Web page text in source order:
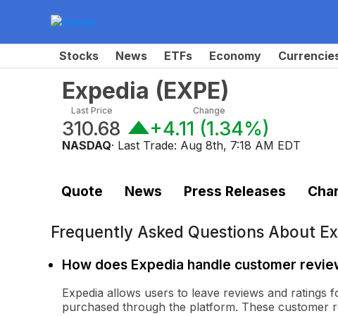
Stocks News ETFs Economy
Expedia (EXPE)
Last Price
310.68
Change
+4.11 (1.34%)
NASDAQ· Last Trade: Aug 8th, 7:18 AM EDT
Quote News Press Releases
Frequently Asked Questions About
How does Expedia handle customer
Expedia allows users to leave reviews and
purchased through the platform. These customer